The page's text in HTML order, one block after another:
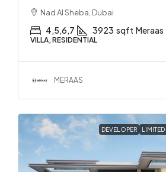
Nad Al Sheba, Dubai
4,5,6,7 3923 sqft Meraas
VILLA, RESIDENTIAL
MERAAS
DEVELOPER